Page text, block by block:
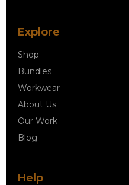
Explore
Shop
Bundles
Workwear
About Us
Our Work
Blog
Help